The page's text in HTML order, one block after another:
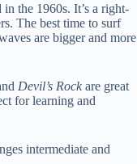
the 1960s. It’s a right-
The best time to surf
are bigger and more
Devil’s Rock are great
for learning and
intermediate and